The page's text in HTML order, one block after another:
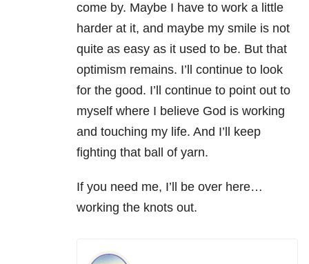
come by. Maybe I have to work a little
harder at it, and maybe my smile is not
quite as easy as it used to be. But that
optimism remains. I’ll continue to look
for the good. I’ll continue to point out to
myself where I believe God is working
and touching my life. And I’ll keep
fighting that ball of yarn.
If you need me, I’ll be over here…
working the knots out.